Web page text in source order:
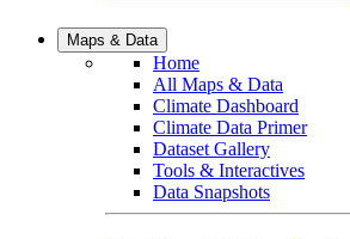
Maps & Data
Home
All Maps & Data
Climate Dashboard
Climate Data Primer
Dataset Gallery
Tools & Interactives
Data Snapshots